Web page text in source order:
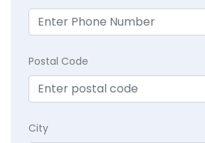
Postal Code
City